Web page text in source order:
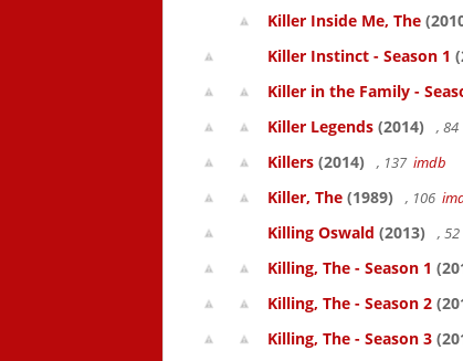
Killer Inside Me, The
Killer Instinct - Season 1
Killer in the Family -
Killer Legends (2014) , 84
Killers (2014) , 137 imdb
Killer, The (1989) , 106
Killing Oswald (2013) , 52
Killing, The - Season 1
Killing, The - Season 2
Killing, The - Season 3